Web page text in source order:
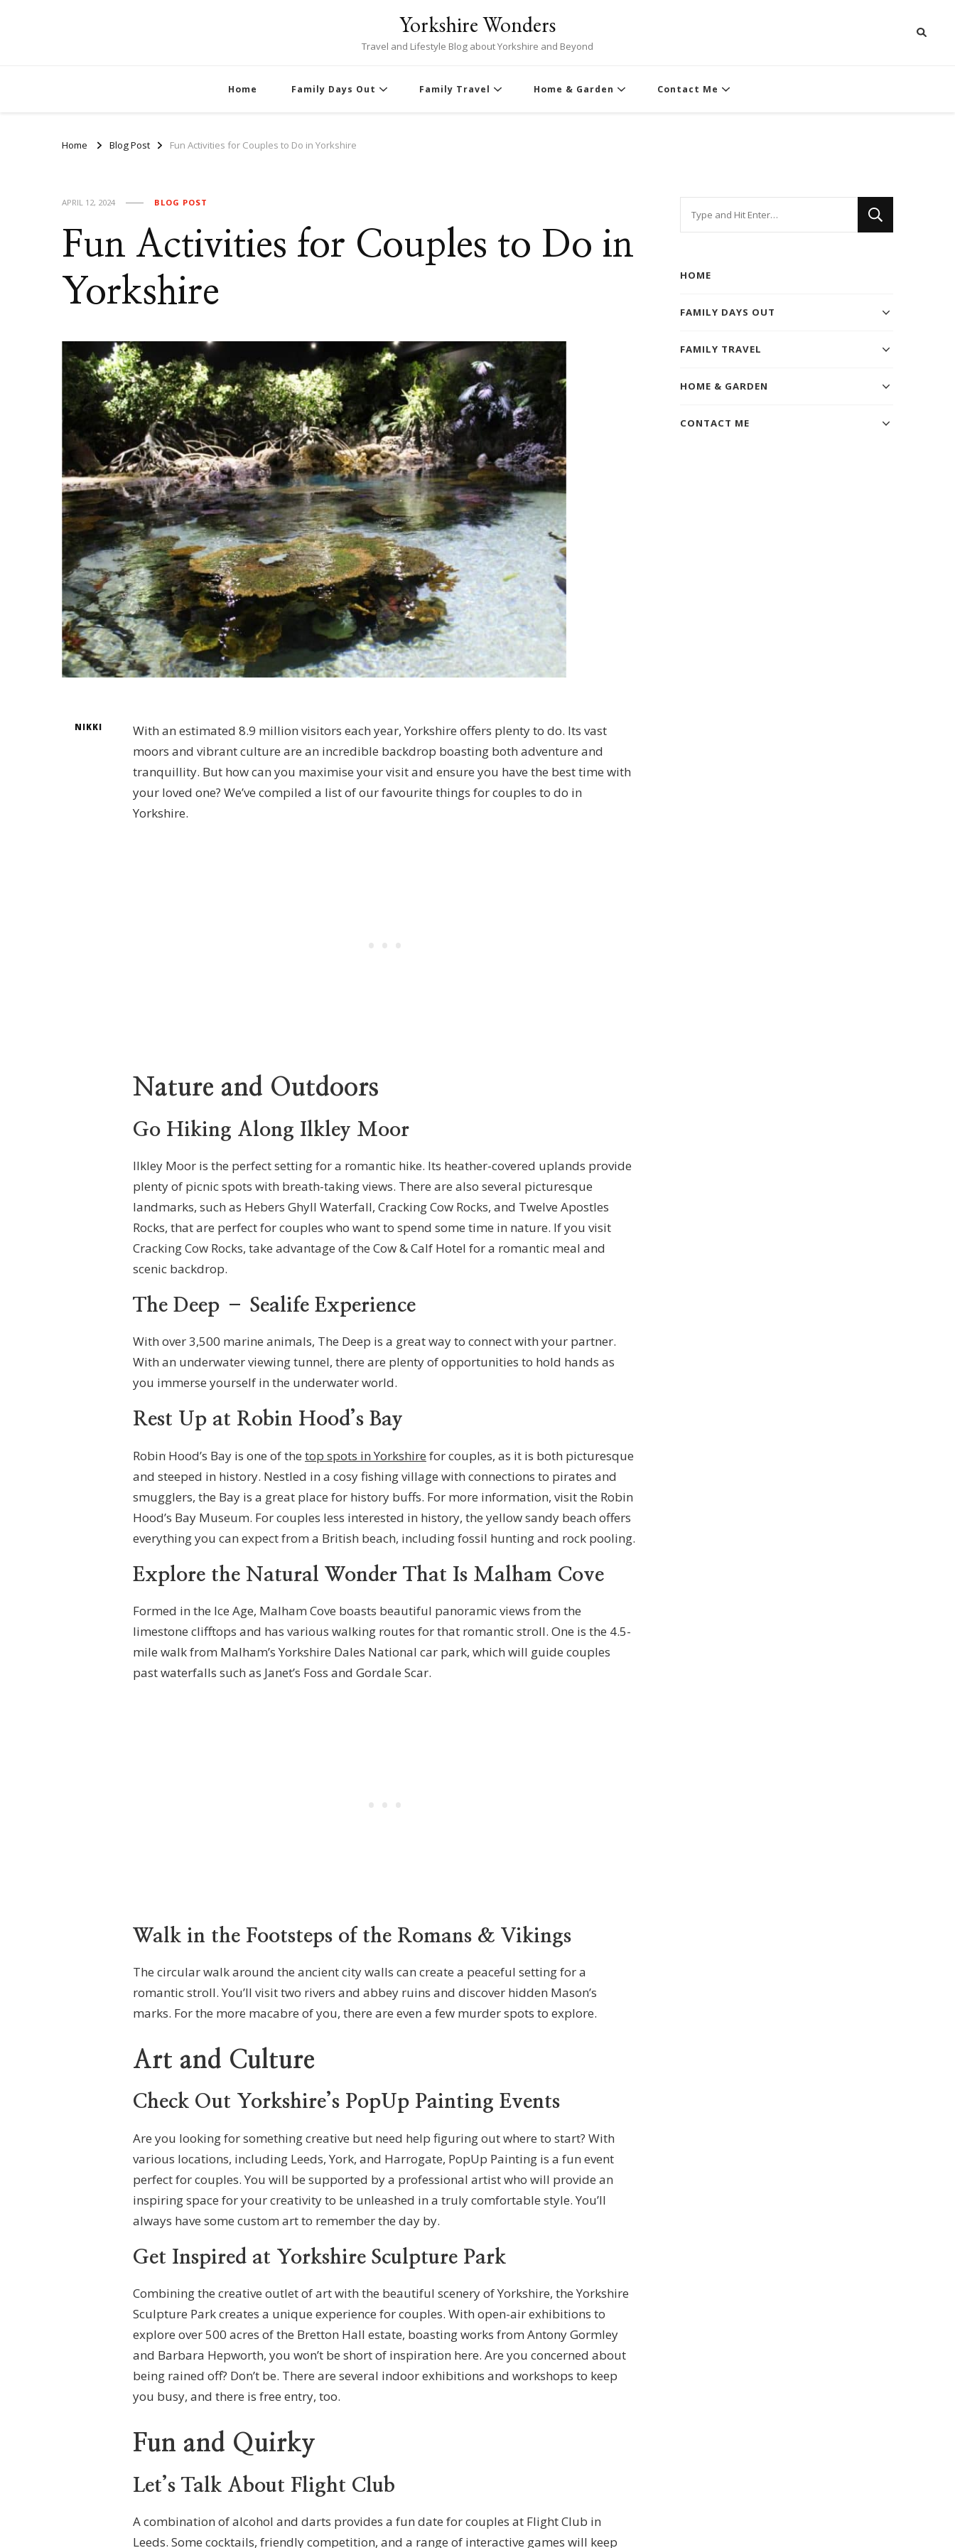
Yorkshire Wonders
Travel and Lifestyle Blog about Yorkshire and Beyond
Home Family Days Out Family Travel Home & Garden Contact Me
Home Blog Post Fun Activities for Couples to Do in Yorkshire
APRIL 12, 2024 BLOG POST
Fun Activities for Couples to Do in
Yorkshire
NIKKI
With an estimated 8.9 million visitors each year, Yorkshire offers plenty to do. Its vast
moors and vibrant culture are an incredible backdrop boasting both adventure and
tranquillity. But how can you maximise your visit and ensure you have the best time with
your loved one? We’ve compiled a list of our favourite things for couples to do in
Yorkshire.
Nature and Outdoors
Go Hiking Along Ilkley Moor
Ilkley Moor is the perfect setting for a romantic hike. Its heather-covered uplands provide
plenty of picnic spots with breath-taking views. There are also several picturesque
landmarks, such as Hebers Ghyll Waterfall, Cracking Cow Rocks, and Twelve Apostles
Rocks, that are perfect for couples who want to spend some time in nature. If you visit
Cracking Cow Rocks, take advantage of the Cow & Calf Hotel for a romantic meal and
scenic backdrop.
The Deep – Sealife Experience
With over 3,500 marine animals, The Deep is a great way to connect with your partner.
With an underwater viewing tunnel, there are plenty of opportunities to hold hands as
you immerse yourself in the underwater world.
Rest Up at Robin Hood’s Bay
Robin Hood’s Bay is one of the top spots in Yorkshire for couples, as it is both picturesque
and steeped in history. Nestled in a cosy fishing village with connections to pirates and
smugglers, the Bay is a great place for history buffs. For more information, visit the Robin
Hood’s Bay Museum. For couples less interested in history, the yellow sandy beach offers
everything you can expect from a British beach, including fossil hunting and rock pooling.
Explore the Natural Wonder That Is Malham Cove
Formed in the Ice Age, Malham Cove boasts beautiful panoramic views from the
limestone clifftops and has various walking routes for that romantic stroll. One is the 4.5-
mile walk from Malham’s Yorkshire Dales National car park, which will guide couples
past waterfalls such as Janet’s Foss and Gordale Scar.
Walk in the Footsteps of the Romans & Vikings
The circular walk around the ancient city walls can create a peaceful setting for a
romantic stroll. You’ll visit two rivers and abbey ruins and discover hidden Mason’s
marks. For the more macabre of you, there are even a few murder spots to explore.
Art and Culture
Check Out Yorkshire’s PopUp Painting Events
Are you looking for something creative but need help figuring out where to start? With
various locations, including Leeds, York, and Harrogate, PopUp Painting is a fun event
perfect for couples. You will be supported by a professional artist who will provide an
inspiring space for your creativity to be unleashed in a truly comfortable style. You’ll
always have some custom art to remember the day by.
Get Inspired at Yorkshire Sculpture Park
Combining the creative outlet of art with the beautiful scenery of Yorkshire, the Yorkshire
Sculpture Park creates a unique experience for couples. With open-air exhibitions to
explore over 500 acres of the Bretton Hall estate, boasting works from Antony Gormley
and Barbara Hepworth, you won’t be short of inspiration here. Are you concerned about
being rained off? Don’t be. There are several indoor exhibitions and workshops to keep
you busy, and there is free entry, too.
Fun and Quirky
Let’s Talk About Flight Club
A combination of alcohol and darts provides a fun date for couples at Flight Club in
Leeds. Some cocktails, friendly competition, and a range of interactive games will keep
HOME
FAMILY DAYS OUT
FAMILY TRAVEL
HOME & GARDEN
CONTACT ME